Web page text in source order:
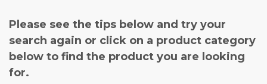
Please see the tips below and try your
search again or click on a product category
below to find the product you are looking
for.